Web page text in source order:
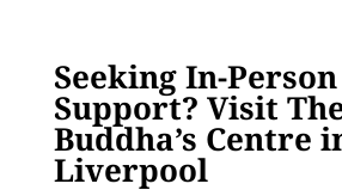
Seeking In-Person
Support? Visit
Buddha’s Centre
Liverpool